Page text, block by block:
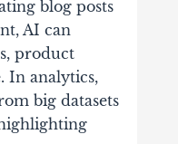
blog posts
AI can
product
In analytics,
big datasets